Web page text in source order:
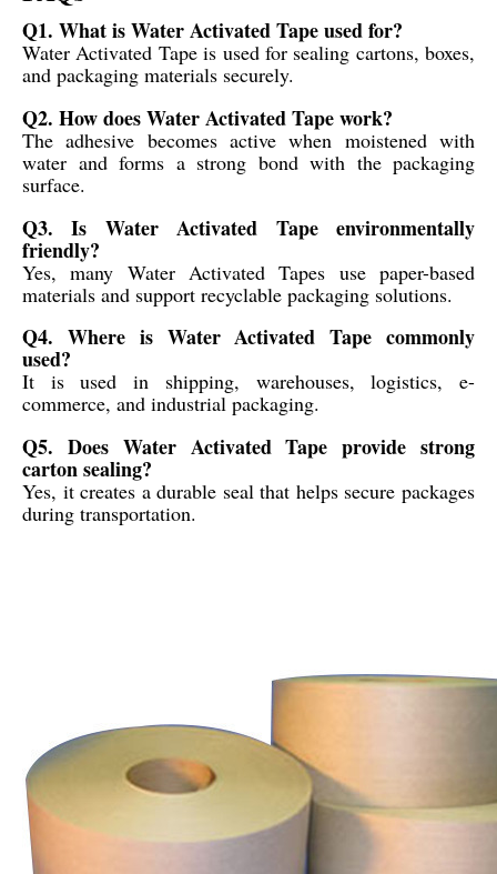
Q1. What is Water Activated Tape used for?
Water Activated Tape is used for sealing cartons, boxes,
and packaging materials securely.
Q2. How does Water Activated Tape work?
The adhesive becomes active when moistened with
water and forms a strong bond with the packaging
surface.
Q3. Is Water Activated Tape environmentally
friendly?
Yes, many Water Activated Tapes use paper-based
materials and support recyclable packaging solutions.
Q4. Where is Water Activated Tape commonly
used?
It is used in shipping, warehouses, logistics, e-
commerce, and industrial packaging.
Q5. Does Water Activated Tape provide strong
carton sealing?
Yes, it creates a durable seal that helps secure packages
during transportation.